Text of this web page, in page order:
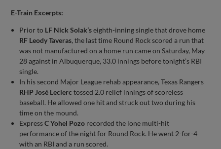
E-Train Excerpts:
Prior to LF Nick Solak’seighth-inning single that drove home
RF Leody Taveras, the last time Round Rock scored a run that
was not manufactured on a home run came on Saturday, May
28 against in Albuquerque, 33.0 innings before tonight’s RBI
single.
In his second Major League rehab appearance, Texas Rangers
RHP José Leclerc tossed 2.0 relief innings of scoreless
baseball. He allowed one hit and struck out two during his
time on the mound.
ExpressC Yohel Pozo recorded the lone multi-hit
performance of the night for Round Rock. He went 2-for-4
with an RBI and a run scored.